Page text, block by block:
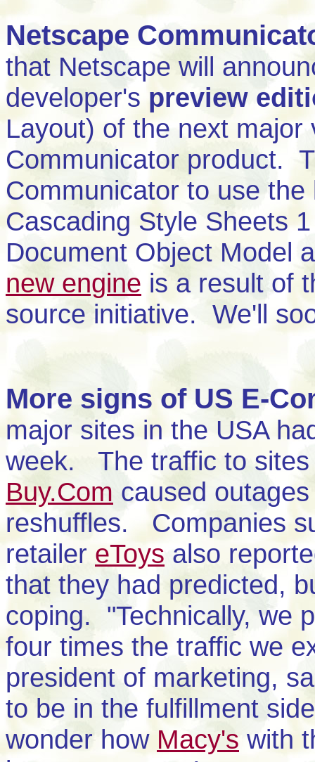
Netscape
that Netscape will
developer's preview
Layout) of the next
Communicator product.
Communicator to use
Cascading Style Sheets
Document Object Model
new engine is a result of
source initiative. We'll
More signs of US E-
major sites in the USA
week. The traffic to
Buy.Com caused
reshuffles. Companies
retailer eToys also
that they had predicted,
coping. "Technically, we
four times the traffic we
president of marketing,
to be in the fulfillment
wonder how Macy's with